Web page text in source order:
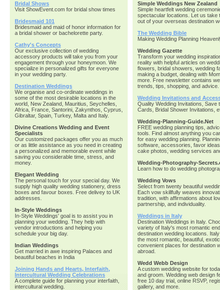
Bridal Shows
Visit ShowEvent.com for bridal show times
Bridesmaid 101
Bridesmaid and maid of honor information for
a bridal shower or bachelorette party.
Cathy's Concepts
Our exclusive collection of wedding
accessory products will take you from your
engagement through your honeymoon. We
specialize in personalized gifts for everyone
in your wedding party.
Destination Weddings
We organise and co-ordinate weddings in
some of the most desirable locations in the
world, New Zealand, Mauritius, Seychelles,
Africa, France, Santorini, Zakynthos, Cyprus,
Gibraltar, Spain, Turkey, Malta and Italy.
Divine Creations Wedding and Event
Specialists
Our customized packages offer you as much
or as little assistance as you need in creating
a personalized and memorable event while
saving you considerable time, stress, and
money.
Elegant Wedding
The personal touch for your special day. We
supply high quality wedding stationery, dress
boxes and favour boxes. Free delivey to UK
addresses.
In-Style Weddings
In-Style Weddings' goal is to assist you in
planning your wedding. They help with
vendor introductions and helping you
schedule your big day.
Indian Weddings
Get married in awe inspiring Palaces and
beautiful beaches in India
Joining Hands and Hearts, Interfaith,
Intercultural Wedding Celebrations
A complete guide for planning your interfaith,
intercultural wedding.
Simple Weddings New Zealand
Simple heartfelt wedding
spectacular locations. Let us take
out of your overseas destination
The Wedding Bible
Making Wedding Planning
Wedding Gazette
Transform your wedding
reality with helpful articles on
flowers, bridal showers, wedding
making a budget, dealing with
more. Free newsletter contains
trends, tips, shopping, and advice.
Wedding Invitations and
Quality Wedding Invitations, Save
Cards, Bridal Shower Invitations,
Wedding-Planning-Guide.Net
FREE wedding planning tips,
tools. Find almost anything you
for easy wedding planning.
software, accessories, favor
cake photos, wedding services
Wedding-Photography-
Learn how to do wedding
Wedding Vows
Select from twenty beautiful
Each vow skillfully weaves
tradition, with affirmations about
partnership, and individuality.
Weddings in Italy
Destination Weddings in Italy.
variety of Italy's most romantic
destination wedding locations.
the most romantic, beautiful,
convenient places for destination
abroad.
Wedd Webb Design
A custom wedding website for
and groom. Wedding web design
free 10 day trial, online RSVP,
gallery, and more.